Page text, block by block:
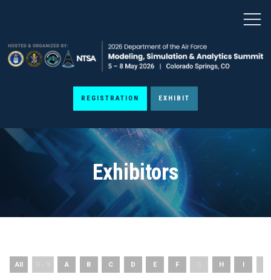
REGISTRATION EXHIBIT
Exhibitors
All A B C D E F H I